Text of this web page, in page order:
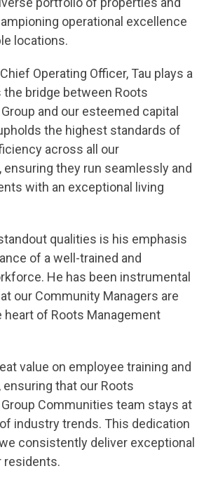
operational excellence
locations.
Operating Officer, Tau plays a
the bridge between Roots
and our esteemed capital
the highest standards of
across all our
they run seamlessly and
with an exceptional living
qualities is his emphasis
of a well-trained and
He has been instrumental
our Community Managers are
heart of Roots Management
value on employee training and
that our Roots
Communities team stays at
industry trends. This dedication
consistently deliver exceptional
residents.